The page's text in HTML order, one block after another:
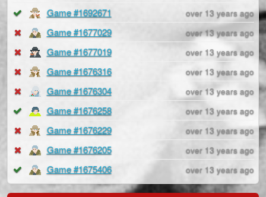
Game #1692671 over 13 years ago
Game #1677029 over 13 years ago
Game #1677019 over 13 years ago
Game #1676316 over 13 years ago
Game #1676304 over 13 years ago
Game #1676258 over 13 years ago
Game #1676229 over 13 years ago
Game #1676205 over 13 years ago
Game #1675406 over 13 years ago